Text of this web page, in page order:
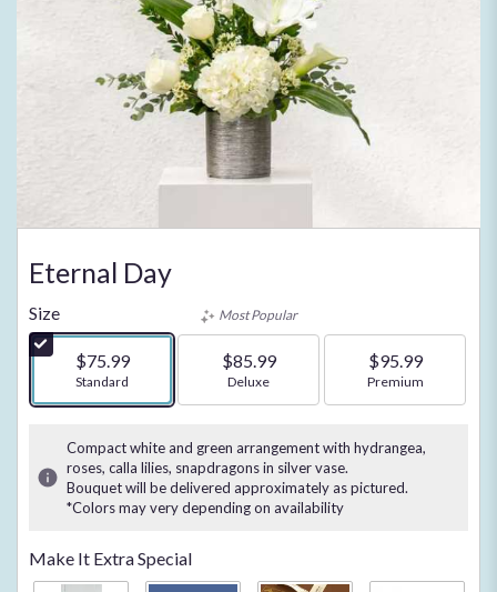
Eternal Day
Size
$75.99
Arrangement size
Standard
Most Popular
$85.99
Arrangement size
Deluxe
$95.99
Arrangement size
Premium
Compact white and green arrangement with hydrangea,
roses, calla lilies, snapdragons in silver vase.
Bouquet will be delivered approximately as pictured.
*Colors may very depending on availability
Make It Extra Special